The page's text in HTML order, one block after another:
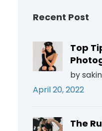
Recent Post
Top
by
April 20, 2022
The